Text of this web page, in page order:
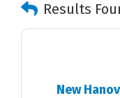
Results
New